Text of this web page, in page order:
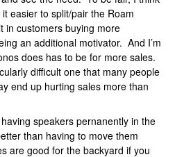
easier to split/pair the Roam
in customers buying more
an additional motivator. And I’m
does has to be for more sales.
difficult one that many people
end up hurting sales more than
speakers pernanently in the
than having to move them
are good for the backyard if you